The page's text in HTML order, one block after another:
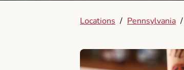
Locations / Pennsylvania /